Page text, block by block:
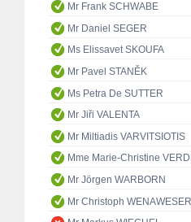
Mr Frank SCHWABE
Mr Daniel SEGER
Ms Elissavet SKOUFA
Mr Pavel STANĚK
Ms Petra De SUTTER
Mr Jiři VALENTA
Mr Miltiadis VARVITSIOTIS
Mme Marie-Christine
Mr Jörgen WARBORN
Mr Christoph WENAWESER